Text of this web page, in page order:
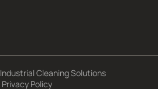
Cleaning Solutions
Privacy Policy